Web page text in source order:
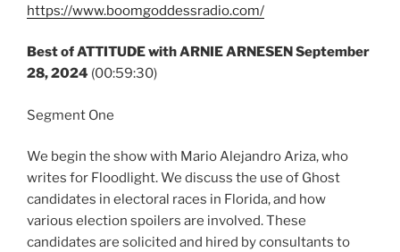
https://www.boomgoddessradio.com/
Best of ATTITUDE with ARNIE ARNESENSeptember
28, 2024 (00:59:30)
Segment One
We begin the show with Mario Alejandro Ariza, who
writes for Floodlight. We discuss the use of Ghost
candidates in electoral races in Florida, and how
various election spoilers are involved. These
candidates are solicited and hired by consultants to